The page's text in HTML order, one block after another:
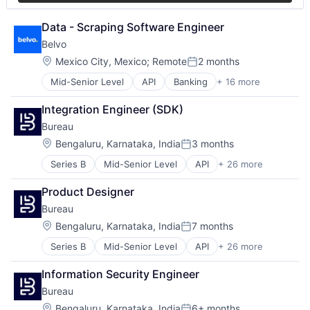
Technology
Open Banking
Open Finance
Payments
Platform
Software
Technology
Data - Scraping Software Engineer
Belvo
Location:
Mexico City, Mexico; RemotePosted:
2 months
Mid-Senior Level API Banking + 16 more
Business/Productivity Software
Developer APIs
Finance
Financial Data
Financial Services
Financial Software
FinTech
LATAM
Latin America
Lending and Investments
Open Banking
Open Finance
Payments
Platform
Software
Technology
Integration Engineer (SDK)
Bureau
Location:
Bengaluru, Karnataka, IndiaPosted:
3 months
Series B Mid-Senior Level API + 26 more
Authentication
Business/Productivity Software
Compliance
Cyber Security
Cybersecurity
Data Intelligence
Data Privacy
Digital Identity
Enterprise Software
Financial Services
Product Designer
Bureau
Location:
Bengaluru, Karnataka, IndiaPosted:
7 months
Series B Mid-Senior Level API + 26 more
Authentication
Business/Productivity Software
Compliance
Cyber Security
Information Security Engineer
Bureau
Location: